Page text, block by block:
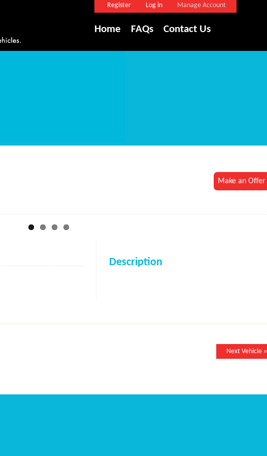
Register Log in Manage Account
Home FAQs Contact Us
Make an Offer
Description
Next Vehicle »